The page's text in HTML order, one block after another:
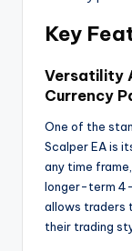
Key
Versatility
Currency
One of the
Scalper EA is
any time
longer-term
allows traders
their trading